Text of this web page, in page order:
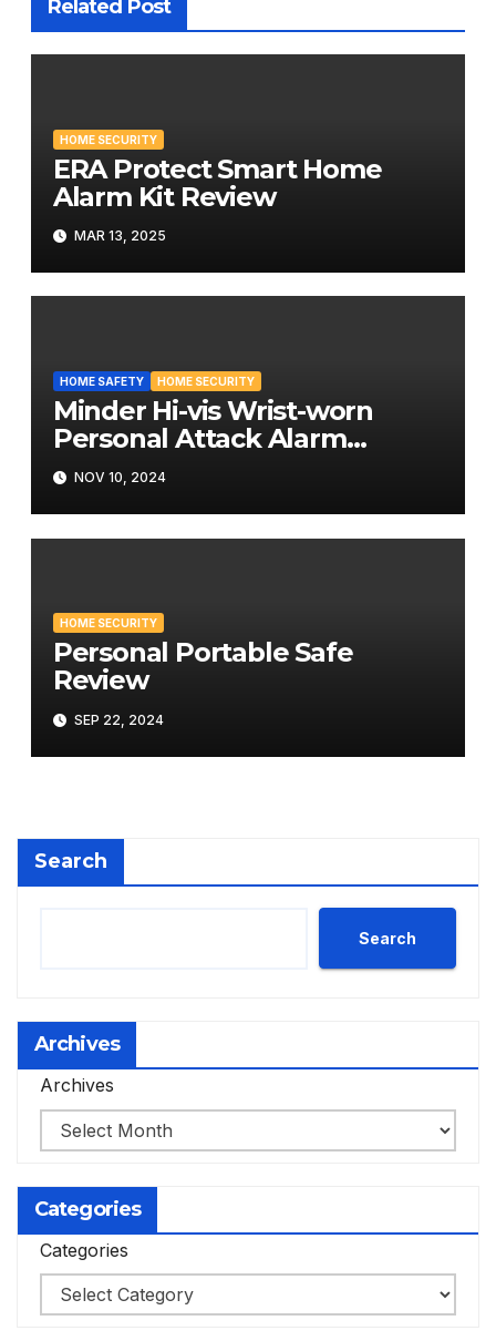
Related Post
HOME SECURITY
ERA Protect Smart Home
Alarm Kit Review
MAR 13, 2025
HOME SAFETY HOME SECURITY
Minder Hi-vis Wrist-worn
Personal Attack Alarm
Review
NOV 10, 2024
HOME SECURITY
Personal Portable Safe
Review
SEP 22, 2024
Search
Search
Archives
Archives
Categories
Categories